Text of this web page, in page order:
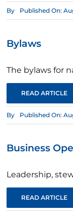
By Published On:
Bylaws
The bylaws for
READ ARTICLE
By Published On:
Business
Leadership,
READ ARTICLE